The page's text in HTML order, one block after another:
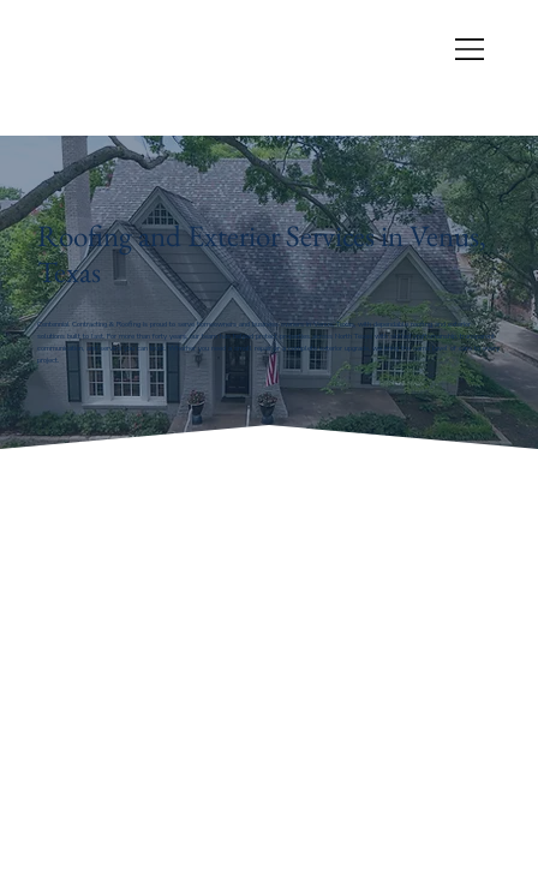
Roofing and Exterior Services in Venus,
Texas
Centennial Contracting & Roofing is proud to serve homeowners and business owners in Venus, Texas, with dependable roofing and exterior
solutions built to last. For more than forty years, our team has helped protect properties across North Texas with skilled craftsmanship, transparent
communication, and service you can trust. Whether you need a small repair or a complete exterior upgrade, we bring the same level of care to every
project.